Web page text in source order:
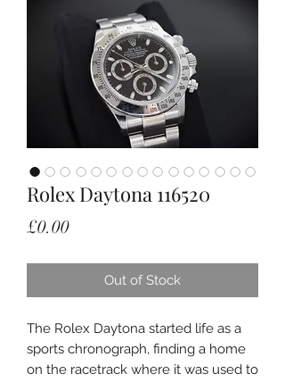
Rolex Daytona 116520
£0.00Price
Out of Stock
The Rolex Daytona started life as a
sports chronograph, finding a home
on the racetrack where it was used to